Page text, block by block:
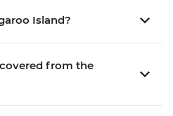
Island?
from the